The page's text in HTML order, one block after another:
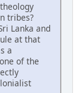
tribes?
Lanka and
at that
a
of the